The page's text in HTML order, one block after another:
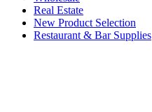
Real Estate
New Product Selection
Restaurant & Bar Supplies